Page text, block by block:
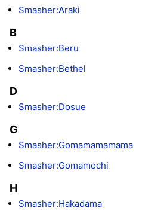
Smasher:Araki
B
Smasher:Beru
Smasher:Bethel
D
Smasher:Dosue
G
Smasher:Gomamamamama
Smasher:Gomamochi
H
Smasher:Hakadama